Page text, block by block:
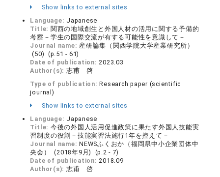
Show links to external sites
Language: Japanese
Title: 関西の地域創生と外国人材の活用に関する予備的
考察－学生の国際交流が有する可能性を意識して－
Journal name: 産研論集（関西学院大学産業研究所）
(50) (p.51 - 61)
Date of publication:2023.03
Author(s): 志甫 啓
Type of publication:Research paper (scientific
journal)
Show links to external sites
Language: Japanese
Title: 今後の外国人活用促進政策に果たす外国人技能実
習制度の役割－技能実習法施行1年を控えて－
Journal name:NEWSふくおか（福岡県中小企業団体中
央会） (2018年9月) (p.2 - 7)
Date of publication:2018.09
Author(s): 志甫 啓